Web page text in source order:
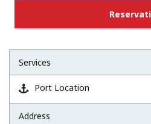
Services
 Port Location
Address